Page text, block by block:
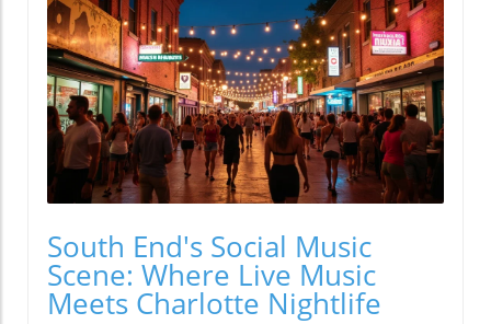
South End's Social Music
Scene: Where Live Music
Meets Charlotte Nightlife